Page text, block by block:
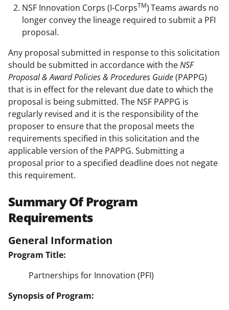
NSF Innovation Corps (I-CorpsTM)Teams awards no
longer convey the lineage required to submit a PFI
proposal.
Any proposal submitted in response to this solicitation
should be submitted in accordance with theNSF
Proposal & Award Policies & Procedures Guide(PAPPG)
that is in effect for the relevant due date to which the
proposal is being submitted. The NSF PAPPG is
regularly revised and it is the responsibility of the
proposer to ensure that the proposal meets the
requirements specified in this solicitation and the
applicable version of the PAPPG. Submitting a
proposal prior to a specified deadline does not negate
this requirement.
Summary Of Program
Requirements
General Information
Program Title:
Partnerships for Innovation (PFI)
Synopsis of Program: